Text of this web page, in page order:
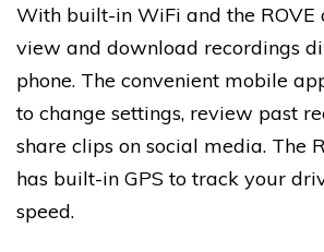
With built-in WiFi and the ROVE
view and download recordings
phone. The convenient mobile
to change settings, review past
share clips on social media. The
has built-in GPS to track your
speed.